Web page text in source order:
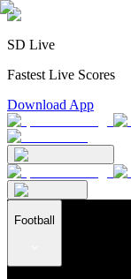
SD Live
Fastest Live Scores
Download App
Football